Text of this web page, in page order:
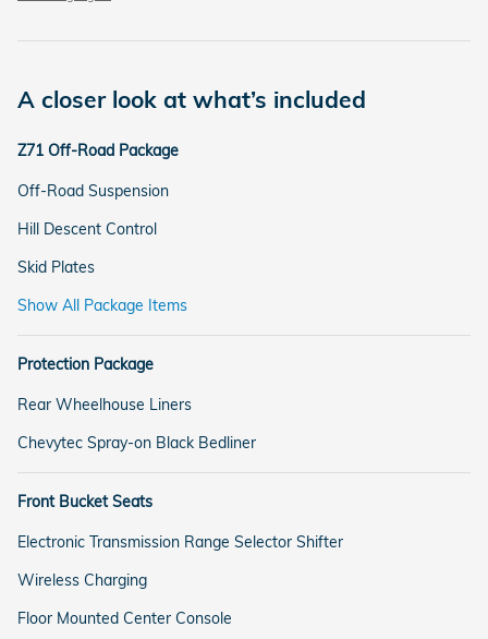
A closer look at what’s included
Z71 Off-Road Package
Off-Road Suspension
Hill Descent Control
Skid Plates
Show All Package Items
Protection Package
Rear Wheelhouse Liners
Chevytec Spray-on Black Bedliner
Front Bucket Seats
Electronic Transmission Range Selector Shifter
Wireless Charging
Floor Mounted Center Console